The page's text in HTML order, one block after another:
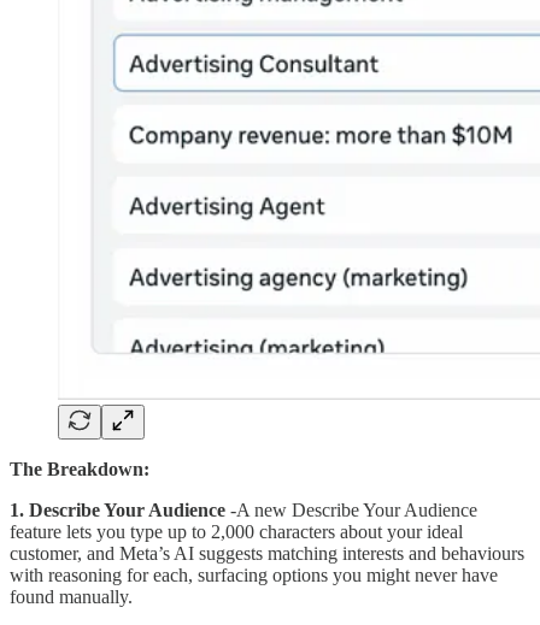
The Breakdown:
1. Describe Your Audience -A new Describe Your Audience
feature lets you type up to 2,000 characters about your ideal
customer, and Meta’s AI suggests matching interests and behaviours
with reasoning for each, surfacing options you might never have
found manually.